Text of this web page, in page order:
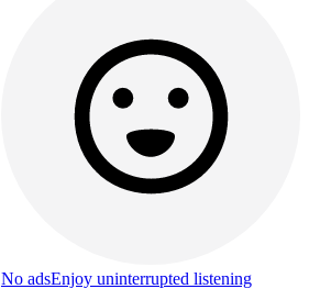
No adsEnjoy uninterrupted listening